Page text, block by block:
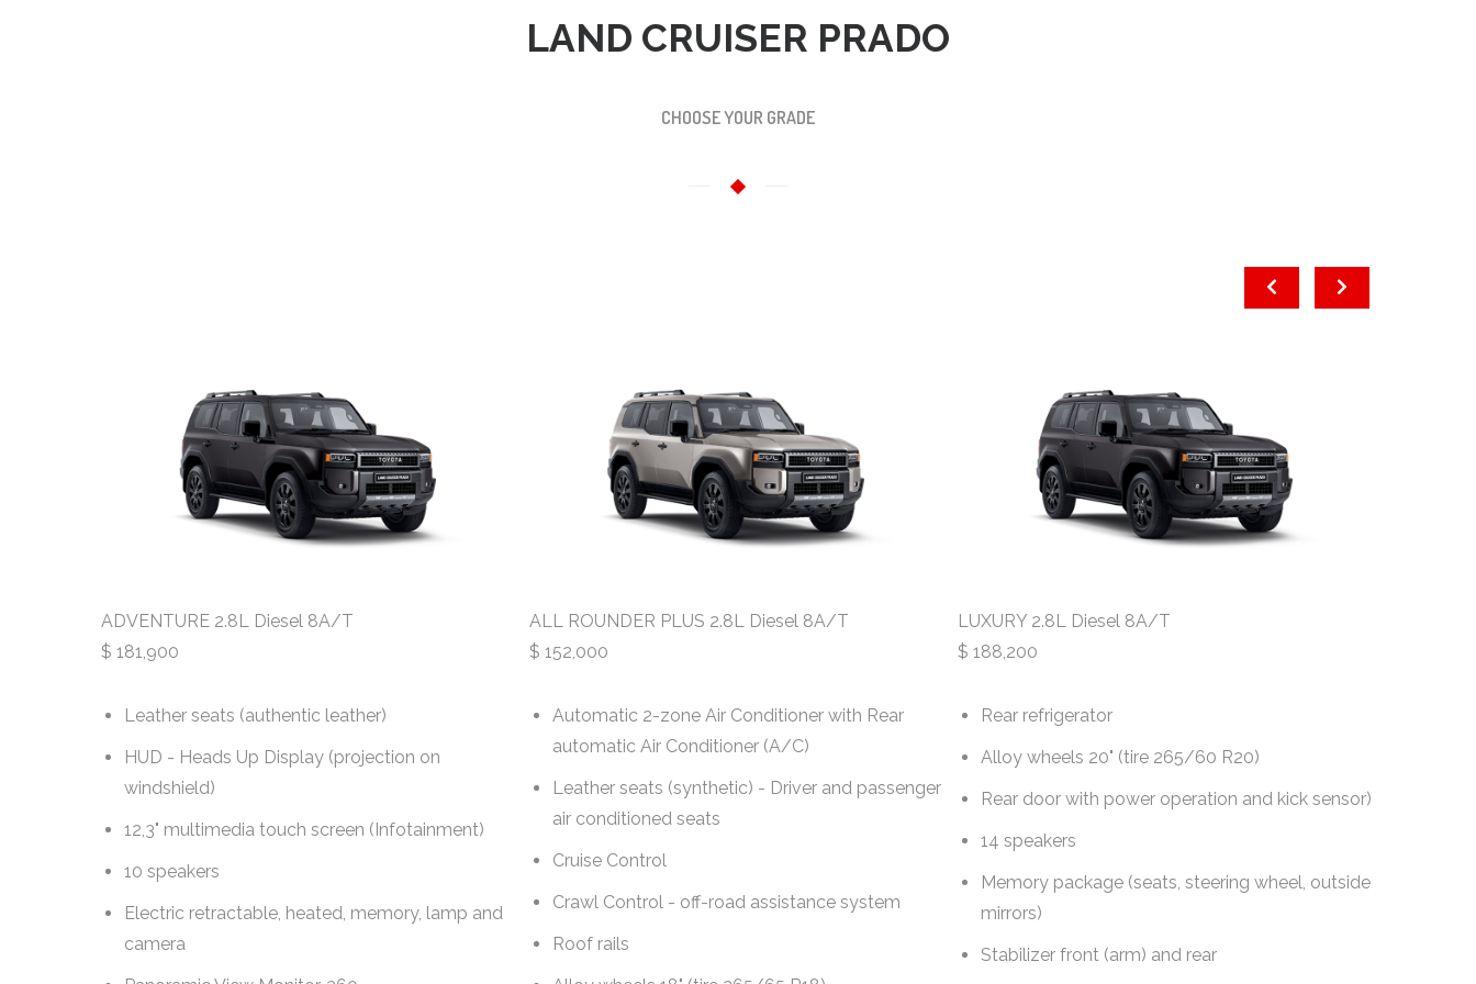
LAND CRUISER PRADO
CHOOSE YOUR GRADE
ADVENTURE 2.8L Diesel 8A/T
$ 181,900
Leather seats (authentic leather)
HUD - Heads Up Display (projection on
windshield)
12,3" multimedia touch screen (Infotainment)
10 speakers
Electric retractable, heated, memory, lamp and
camera
ALL ROUNDER PLUS 2.8L Diesel 8A/T
$ 152,000
Automatic 2-zone Air Conditioner with Rear
automatic Air Conditioner (A/C)
Leather seats (synthetic) - Driver and passenger
air conditioned seats
Cruise Control
Crawl Control - off-road assistance system
Roof rails
LUXURY 2.8L Diesel 8A/T
$ 188,200
Rear refrigerator
Alloy wheels 20" (tire 265/60 R20)
Rear door with power operation and kick sensor)
14 speakers
Memory package (seats, steering wheel, outside
mirrors)
Stabilizer front (arm) and rear